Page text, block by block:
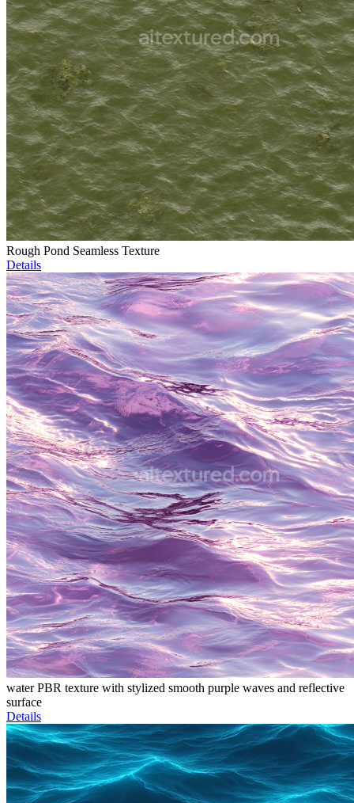
Rough Pond Seamless Texture
Details
water PBR texture with stylized smooth purple waves and reflective
surface
Details